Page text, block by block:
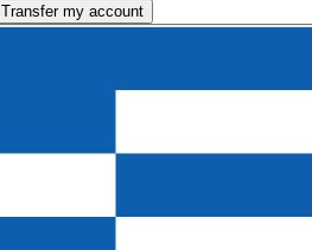
Transfer my account